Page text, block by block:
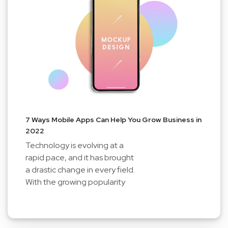
7 Ways Mobile Apps Can Help You Grow Business in
2022
Technology is evolving at a
rapid pace, and it has brought
a drastic change in every field.
With the growing popularity